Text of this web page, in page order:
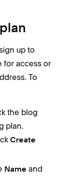
up to
for access or
To
the blog
plan.
Create
Name and